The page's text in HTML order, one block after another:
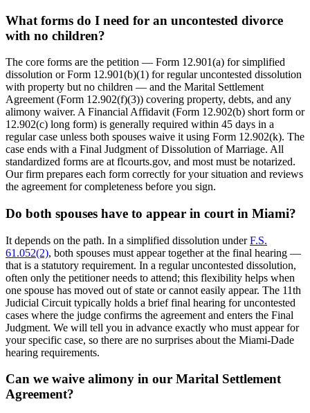
What forms do I need for an uncontested divorce
with no children?
The core forms are the petition — Form 12.901(a) for simplified
dissolution or Form 12.901(b)(1) for regular uncontested dissolution
with property but no children — and the Marital Settlement
Agreement (Form 12.902(f)(3)) covering property, debts, and any
alimony waiver. A Financial Affidavit (Form 12.902(b) short form or
12.902(c) long form) is generally required within 45 days in a
regular case unless both spouses waive it using Form 12.902(k). The
case ends with a Final Judgment of Dissolution of Marriage. All
standardized forms are at flcourts.gov, and most must be notarized.
Our firm prepares each form correctly for your situation and reviews
the agreement for completeness before you sign.
Do both spouses have to appear in court in Miami?
It depends on the path. In a simplified dissolution underF.S.
61.052(2), both spouses must appear together at the final hearing —
that is a statutory requirement. In a regular uncontested dissolution,
often only the petitioner needs to attend; this flexibility helps when
one spouse has moved out of state or cannot easily appear. The 11th
Judicial Circuit typically holds a brief final hearing for uncontested
cases where the judge confirms the agreement and enters the Final
Judgment. We will tell you in advance exactly who must appear for
your specific case, so there are no surprises about the Miami-Dade
hearing requirements.
Can we waive alimony in our Marital Settlement
Agreement?